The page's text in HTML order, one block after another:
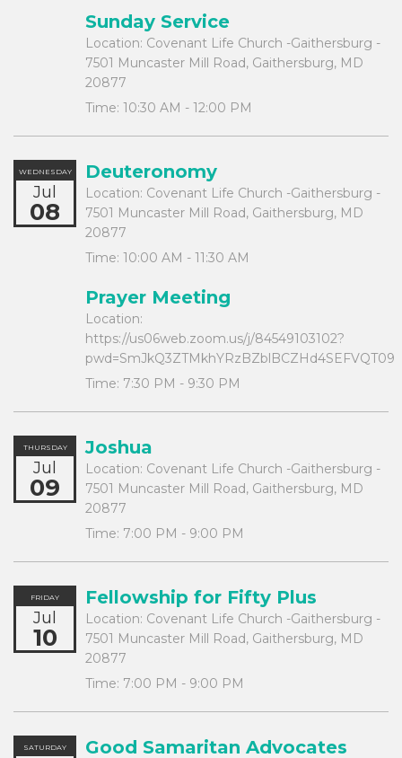
Sunday Service
Location: Covenant Life Church -Gaithersburg -
7501 Muncaster Mill Road, Gaithersburg, MD
20877
Time: 10:30 AM - 12:00 PM
WEDNESDAY
Jul
08
Deuteronomy
Location: Covenant Life Church -Gaithersburg -
7501 Muncaster Mill Road, Gaithersburg, MD
20877
Time: 10:00 AM - 11:30 AM
Prayer Meeting
Location:
https://us06web.zoom.us/j/84549103102?
pwd=SmJkQ3ZTMkhYRzBZblBCZHd4SEFVQT09
Time: 7:30 PM - 9:30 PM
THURSDAY
Jul
09
Joshua
Location: Covenant Life Church -Gaithersburg -
7501 Muncaster Mill Road, Gaithersburg, MD
20877
Time: 7:00 PM - 9:00 PM
FRIDAY
Jul
10
Fellowship for Fifty Plus
Location: Covenant Life Church -Gaithersburg -
7501 Muncaster Mill Road, Gaithersburg, MD
20877
Time: 7:00 PM - 9:00 PM
SATURDAY Good Samaritan Advocates